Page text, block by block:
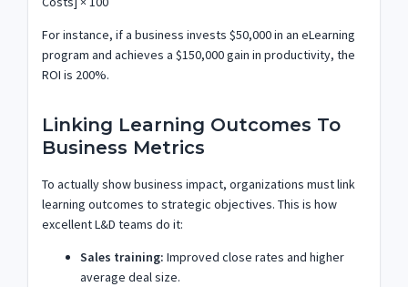
For instance, if a business invests $50,000 in an eLearning
program and achieves a $150,000 gain in productivity, the
ROI is 200%.
Linking Learning Outcomes To
Business Metrics
To actually show business impact, organizations must link
learning outcomes to strategic objectives. This is how
excellent L&D teams do it:
Sales training: Improved close rates and higher
average deal size.